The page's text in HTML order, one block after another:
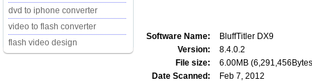
dvd to iphone converter
video to flash converter
flash video design
Software Name:
BluffTitler DX9
Version:
8.4.0.2
File size:
6.00MB
Date Scanned:
Feb 7, 2012